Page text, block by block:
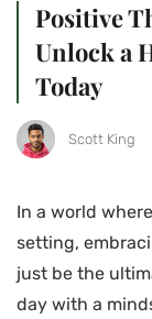
Positive
Unlock a
Today
Scott King
In a world
setting,
just be the
day with a